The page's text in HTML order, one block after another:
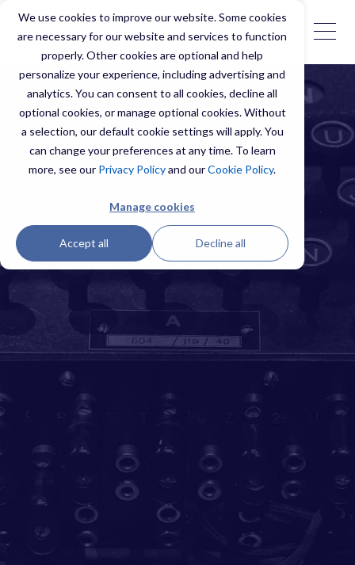
We use cookies to improve our website. Some cookies
are necessary for our website and services to function
properly. Other cookies are optional and help
personalize your experience, including advertising and
analytics. You can consent to all cookies, decline all
optional cookies, or manage optional cookies. Without
a selection, our default cookie settings will apply. You
can change your preferences at any time. To learn
more, see our Privacy Policyand ourCookie Policy.
Manage cookies
Accept all Decline all